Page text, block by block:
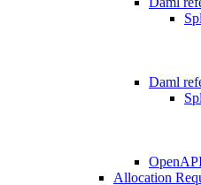
Daml
Allocation